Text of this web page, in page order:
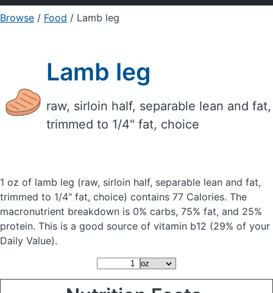
Sign Up Already a member? Sign in
Browse / Food / Lamb leg
Lamb leg
raw, sirloin half, separable lean and fat,
trimmed to 1/4" fat, choice
1 oz of lamb leg (raw, sirloin half, separable lean and fat,
trimmed to 1/4" fat, choice) contains 77 Calories. The
macronutrient breakdown is 0% carbs, 75% fat, and 25%
protein. This is a good source of vitamin b12 (29% of your
Daily Value).